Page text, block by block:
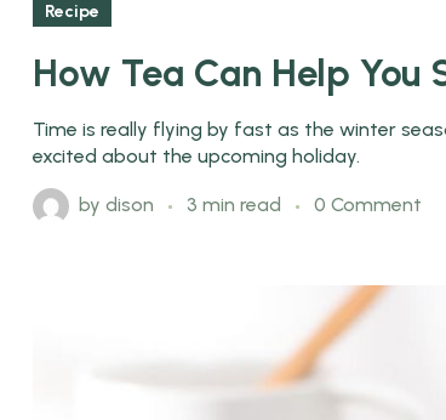
Recipe
How Tea Can Help
Time is really flying by fast as the winter
excited about the upcoming holiday.
by dison 3 min read 0 Comment